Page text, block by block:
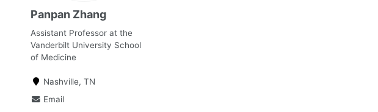
Panpan Zhang
Assistant Professor at the
Vanderbilt University School
of Medicine
Nashville, TN
Email